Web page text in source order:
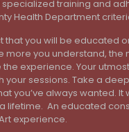
training and
Health Department
that you will be educated
more you understand, the
experience. Your
your sessions. Take a
you’ve always wanted. It
lifetime. An educated
experience.